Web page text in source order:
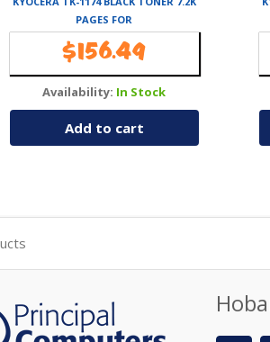
PAGES FOR
M2040DN/M2540DN/M2640IDW
$156.49
Availability: In Stock
Add to cart